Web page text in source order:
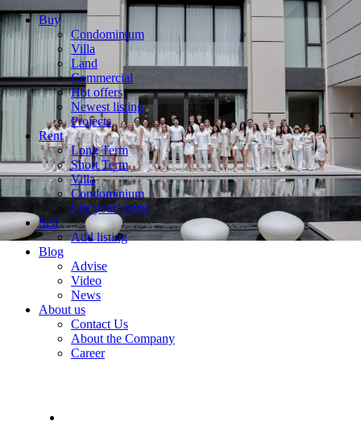
Buy
Condominium
Villa
Land
Commercial
Hot offers
Newest listing
Projects
Rent
Long Term
Short Term
Villa
Condominium
List your rental
Sell
Add listing
Blog
Advise
Video
News
About us
Contact Us
About the Company
Career